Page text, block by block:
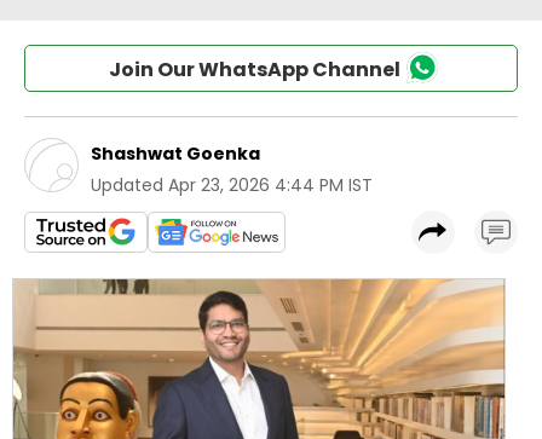
Join Our WhatsApp Channel
Shashwat Goenka
Updated Apr 23, 2026 4:44 PM IST